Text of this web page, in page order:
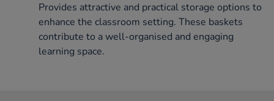
Provides attractive and practical storage options to
enhance the classroom setting. These baskets
contribute to a well-organised and engaging
learning space.